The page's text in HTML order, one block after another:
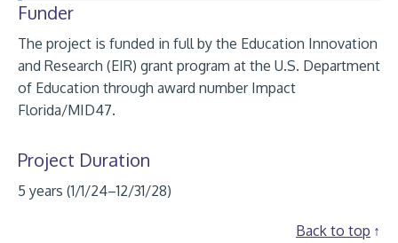
Funder
The project is funded in full by the Education Innovation
and Research (EIR) grant program at the U.S. Department
of Education through award number Impact
Florida/MID47.
Project Duration
5 years (1/1/24–12/31/28)
Back to top